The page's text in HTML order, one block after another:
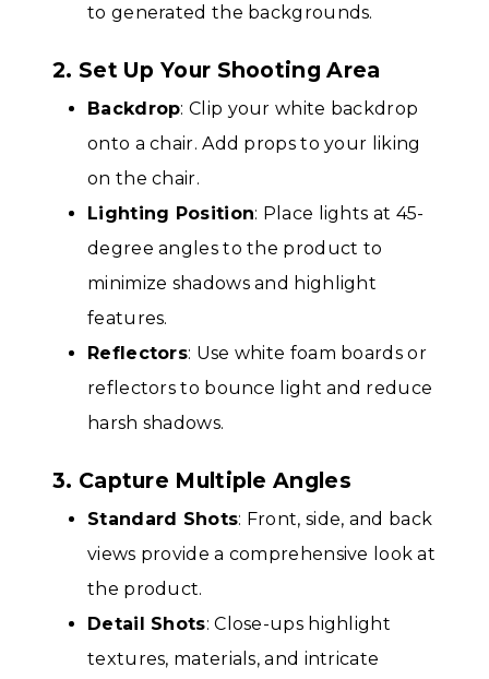
to generated the backgrounds.
2. Set Up Your Shooting Area
Backdrop: Clip your white backdrop
onto a chair. Add props to your liking
on the chair.
Lighting Position: Place lights at 45-
degree angles to the product to
minimize shadows and highlight
features.
Reflectors: Use white foam boards or
reflectors to bounce light and reduce
harsh shadows.
3. Capture Multiple Angles
Standard Shots: Front, side, and back
views provide a comprehensive look at
the product.
Detail Shots: Close-ups highlight
textures, materials, and intricate